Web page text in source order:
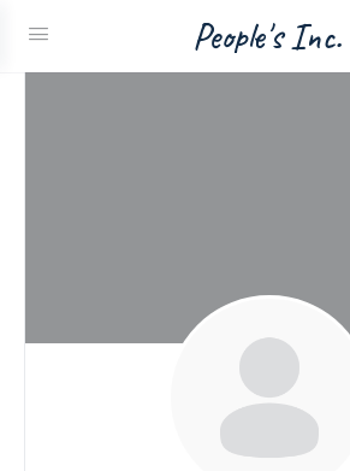
People's Inc.